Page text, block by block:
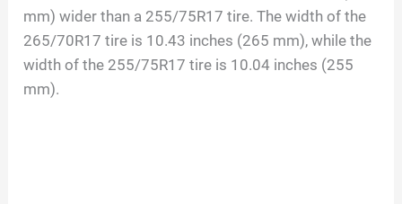
mm) wider than a 255/75R17 tire. The width of the
265/70R17 tire is 10.43 inches (265 mm), while the
width of the 255/75R17 tire is 10.04 inches (255
mm).